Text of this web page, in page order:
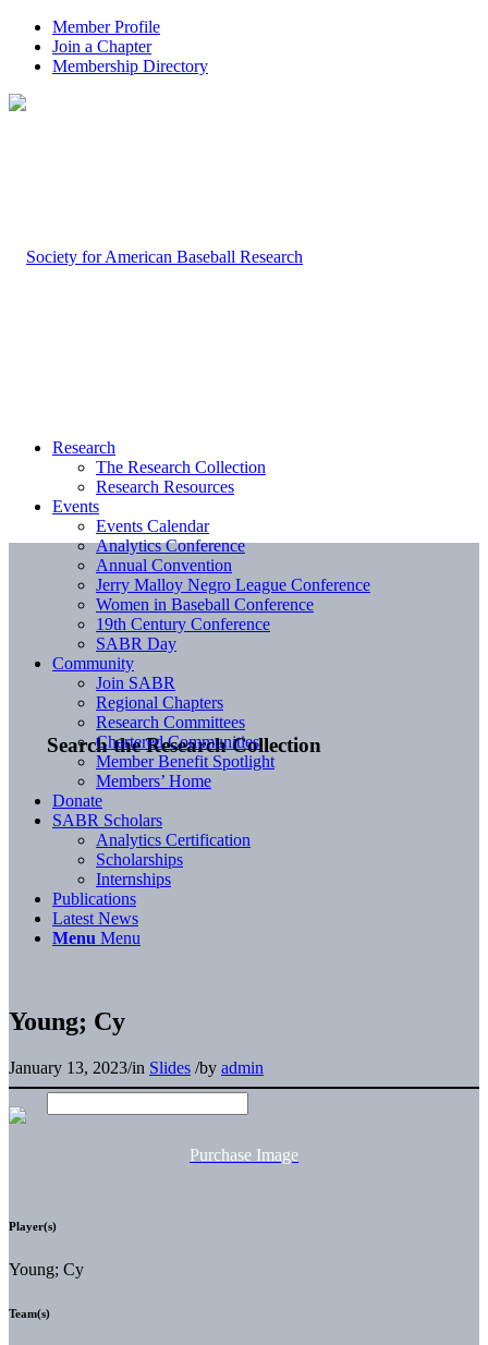
Member Profile
Join a Chapter
Membership Directory
Search the Research Collection
Research
The Research Collection
Research Resources
Events
Events Calendar
Analytics Conference
Annual Convention
Jerry Malloy Negro League Conference
Women in Baseball Conference
19th Century Conference
SABR Day
Community
Join SABR
Regional Chapters
Research Committees
Chartered Communities
Member Benefit Spotlight
Members’ Home
Donate
SABR Scholars
Analytics Certification
Scholarships
Internships
Publications
Latest News
Menu Menu
Young; Cy
January 13, 2023/in Slides /by admin
Purchase Image
Player(s)
Young; Cy
Team(s)